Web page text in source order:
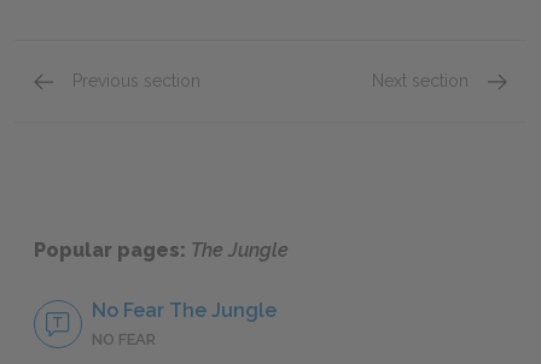
Previous section Next section
Popular pages: The Jungle
No Fear The Jungle
NO FEAR